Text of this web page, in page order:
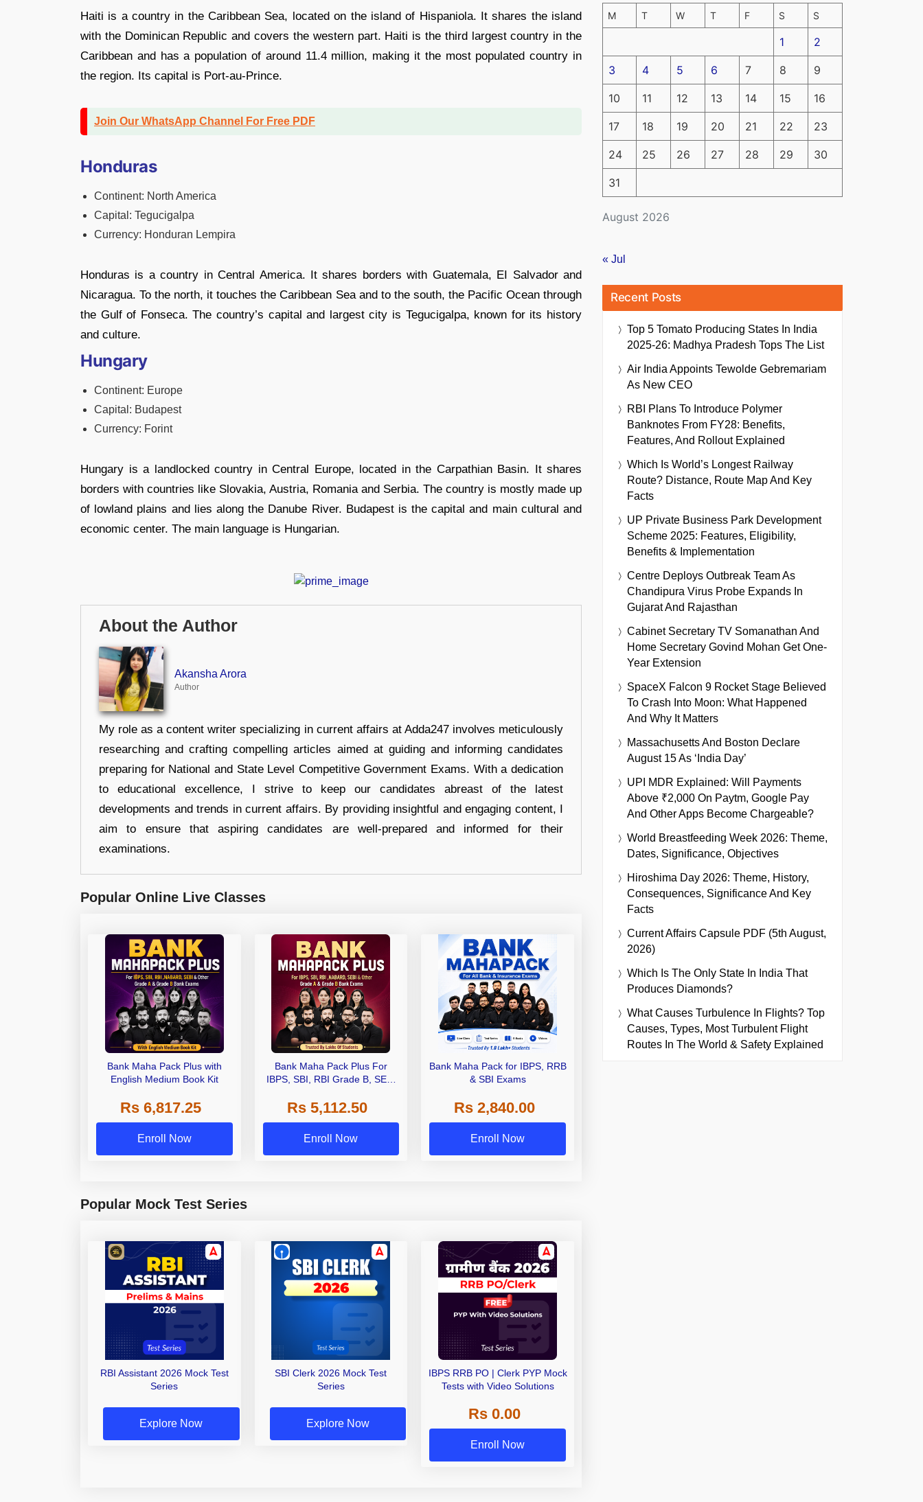
Haiti is a country in the Caribbean Sea, located on the island of Hispaniola. It shares the island
with the Dominican Republic and covers the western part. Haiti is the third largest country in the
Caribbean and has a population of around 11.4 million, making it the most populated country in
the region. Its capital is Port-au-Prince.
Join Our WhatsApp Channel For Free PDF
Honduras
Continent: North America
Capital: Tegucigalpa
Currency: Honduran Lempira
Honduras is a country in Central America. It shares borders with Guatemala, EI Salvador and
Nicaragua. To the north, it touches the Caribbean Sea and to the south, the Pacific Ocean through
the Gulf of Fonseca. The country’s capital and largest city is Tegucigalpa, known for its history
and culture.
Hungary
Continent: Europe
Capital: Budapest
Currency: Forint
Hungary is a landlocked country in Central Europe, located in the Carpathian Basin. It shares
borders with countries like Slovakia, Austria, Romania and Serbia. The country is mostly made up
of lowland plains and lies along the Danube River. Budapest is the capital and main cultural and
economic center. The main language is Hungarian.
About the Author
Akansha Arora
Author
My role as a content writer specializing in current affairs at Adda247 involves meticulously
researching and crafting compelling articles aimed at guiding and informing candidates
preparing for National and State Level Competitive Government Exams. With a dedication
to educational excellence, I strive to keep our candidates abreast of the latest
developments and trends in current affairs. By providing insightful and engaging content, I
aim to ensure that aspiring candidates are well-prepared and informed for their
examinations.
Popular Online Live Classes
Bank Maha Pack Plus with
English Medium Book Kit
Rs 6,817.25
Enroll Now
Bank Maha Pack Plus For
IBPS, SBI, RBI Grade B, SEBI
Other Grade A & Grade B Bank
Exams
Rs 5,112.50
Enroll Now
Bank Maha Pack for IBPS, RRB
& SBI Exams
Rs 2,840.00
Enroll Now
Popular Mock Test Series
RBI Assistant 2026 Mock Test
Series
Explore Now
SBI Clerk 2026 Mock Test
Series
Explore Now
IBPS RRB PO | Clerk PYP Mock
Tests with Video Solutions
Rs 0.00
Enroll Now
August 2026
M T W T F S S
1 2
3 4 5 6 7 8 9
10 11 12 13 14 15 16
17 18 19 20 21 22 23
24 25 26 27 28 29 30
31
« Jul
Recent Posts
Top 5 Tomato Producing States In India
2025-26: Madhya Pradesh Tops The List
Air India Appoints Tewolde Gebremariam
As New CEO
RBI Plans To Introduce Polymer
Banknotes From FY28: Benefits,
Features, And Rollout Explained
Which Is World’s Longest Railway
Route? Distance, Route Map And Key
Facts
UP Private Business Park Development
Scheme 2025: Features, Eligibility,
Benefits & Implementation
Centre Deploys Outbreak Team As
Chandipura Virus Probe Expands In
Gujarat And Rajasthan
Cabinet Secretary TV Somanathan And
Home Secretary Govind Mohan Get One-
Year Extension
SpaceX Falcon 9 Rocket Stage Believed
To Crash Into Moon: What Happened
And Why It Matters
Massachusetts And Boston Declare
August 15 As ‘India Day’
UPI MDR Explained: Will Payments
Above ₹2,000 On Paytm, Google Pay
And Other Apps Become Chargeable?
World Breastfeeding Week 2026: Theme,
Dates, Significance, Objectives
Hiroshima Day 2026: Theme, History,
Consequences, Significance And Key
Facts
Current Affairs Capsule PDF (5th August,
2026)
Which Is The Only State In India That
Produces Diamonds?
What Causes Turbulence In Flights? Top
Causes, Types, Most Turbulent Flight
Routes In The World & Safety Explained